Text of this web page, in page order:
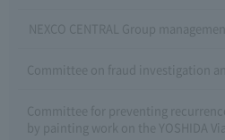
NEXCO CENTRAL Group
Committee on fraud investigation
Committee for preventing
by painting work on the YOSHIDA